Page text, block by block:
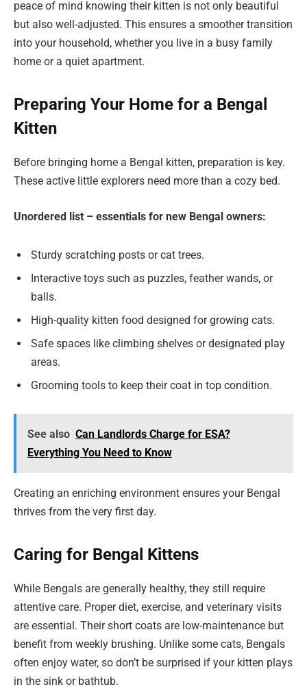
peace of mind knowing their kitten is not only beautiful
but also well-adjusted. This ensures a smoother transition
into your household, whether you live in a busy family
home or a quiet apartment.
Preparing Your Home for a Bengal
Kitten
Before bringing home a Bengal kitten, preparation is key.
These active little explorers need more than a cozy bed.
Unordered list – essentials for new Bengal owners:
Sturdy scratching posts or cat trees.
Interactive toys such as puzzles, feather wands, or
balls.
High-quality kitten food designed for growing cats.
Safe spaces like climbing shelves or designated play
areas.
Grooming tools to keep their coat in top condition.
See also Can Landlords Charge for ESA?
Everything You Need to Know
Creating an enriching environment ensures your Bengal
thrives from the very first day.
Caring for Bengal Kittens
While Bengals are generally healthy, they still require
attentive care. Proper diet, exercise, and veterinary visits
are essential. Their short coats are low-maintenance but
benefit from weekly brushing. Unlike some cats, Bengals
often enjoy water, so don’t be surprised if your kitten plays
in the sink or bathtub.